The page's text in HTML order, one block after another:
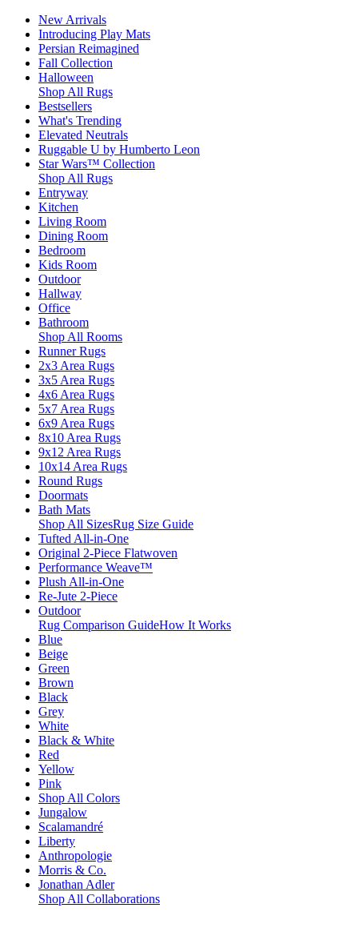
New Arrivals
Introducing Play Mats
Persian Reimagined
Fall Collection
Halloween
Shop All Rugs
Bestsellers
What's Trending
Elevated Neutrals
Ruggable U by Humberto Leon
Star Wars™ Collection
Shop All Rugs
Entryway
Kitchen
Living Room
Dining Room
Bedroom
Kids Room
Outdoor
Hallway
Office
Bathroom
Shop All Rooms
Runner Rugs
2x3 Area Rugs
3x5 Area Rugs
4x6 Area Rugs
5x7 Area Rugs
6x9 Area Rugs
8x10 Area Rugs
9x12 Area Rugs
10x14 Area Rugs
Round Rugs
Doormats
Bath Mats
Shop All SizesRug Size Guide
Tufted All-in-One
Original 2-Piece Flatwoven
Performance Weave™
Plush All-in-One
Re-Jute 2-Piece
Outdoor
Rug Comparison GuideHow It Works
Blue
Beige
Green
Brown
Black
Grey
White
Black & White
Red
Yellow
Pink
Shop All Colors
Jungalow
Scalamandré
Liberty
Anthropologie
Morris & Co.
Jonathan Adler
Shop All Collaborations